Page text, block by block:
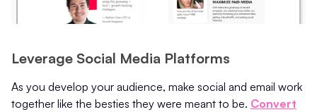
Leverage Social Media Platforms
As you develop your audience, make social and email work
together like the besties they were meant to be. Convert